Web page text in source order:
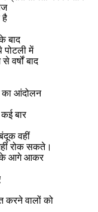
है
बाद
में
वर्षों बाद
का आंदोलन
बार
वहीं
रोक सकते।
के आगे आकर
करने वालों को